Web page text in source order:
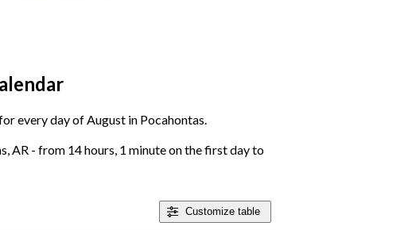
every day of August in Pocahontas.
AR - from 14 hours, 1 minute on the first day to
Customize table